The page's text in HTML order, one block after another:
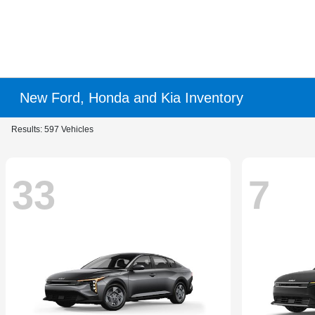
New Ford, Honda and Kia Inventory
Results: 597 Vehicles
33 7